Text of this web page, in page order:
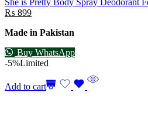
She is Pretty Body Spray Deodorant
₨ 899
Made in Pakistan
Buy WhatsApp
-5%Limited
Add to cart